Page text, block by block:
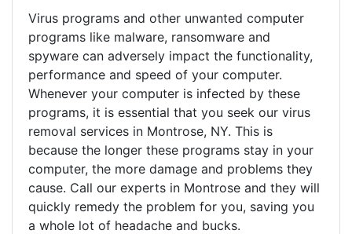
Virus programs and other unwanted computer
programs like malware, ransomware and
spyware can adversely impact the functionality,
performance and speed of your computer.
Whenever your computer is infected by these
programs, it is essential that you seek our virus
removal services in Montrose, NY. This is
because the longer these programs stay in your
computer, the more damage and problems they
cause. Call our experts in Montrose and they will
quickly remedy the problem for you, saving you
a whole lot of headache and bucks.